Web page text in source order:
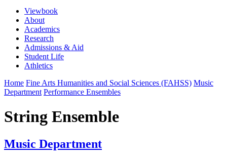
Viewbook
About
Academics
Research
Admissions & Aid
Student Life
Athletics
Home Fine Arts Humanities and Social Sciences (FAHSS) Music
Department Performance Ensembles
String Ensemble
Music Department